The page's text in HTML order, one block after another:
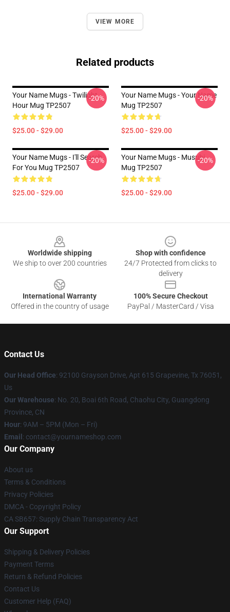
VIEW MORE
Related products
Your Name Mugs - Twilight
Hour Mug TP2507
$25.00 - $29.00
-20%
Your Name Mugs - Your Name
Mug TP2507
$25.00 - $29.00
-20%
Your Name Mugs - I'll Search
For You Mug TP2507
$25.00 - $29.00
-20%
Your Name Mugs - Musubi
Mug TP2507
$25.00 - $29.00
-20%
Worldwide shipping
We ship to over 200 countries
Shop with confidence
24/7 Protected from clicks to
delivery
International Warranty
Offered in the country of usage
100% Secure Checkout
PayPal / MasterCard / Visa
Contact Us
Our Head Office: 92100 Grayson Drive, Apt 615 Grapevine, Tx 76051,
Us
Our Warehouse: No. 20, Boai 6th Road, Chaohu City, Guangdong
Province, CN
Hour: 9AM – 5PM (Mon – Fri)
Email : contact@yournameshop.com
Our Company
About us
Terms & Conditions
Privacy Policies
DMCA - Copyright Policy
CA SB657: Supply Chain Transparency Act
Our Support
Shipping & Delivery Policies
Payment Terms
Return & Refund Policies
Contact Us
Customer Help (FAQ)